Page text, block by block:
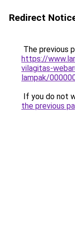
Redirect
The previous
https://
vilagitas-
lampak/
If you do not
the previous